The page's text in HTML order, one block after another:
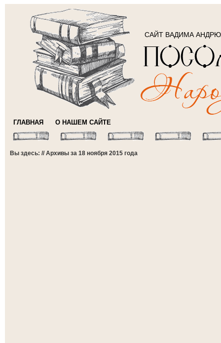
САЙТ ВАДИМА
ГЛАВНАЯ О НАШЕМ САЙТЕ
Вы здесь: // Архивы за 18 ноября 2015 года